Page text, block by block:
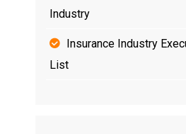
Industry
Insurance Industry
List